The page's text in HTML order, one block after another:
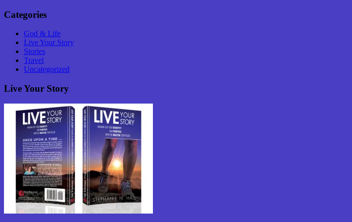
Categories
God & Life
Live Your Story
Stories
Travel
Uncategorized
Live Your Story